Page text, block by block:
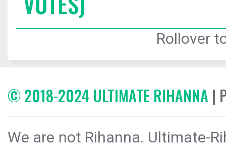
Rollover
© 2018-2024 ULTIMATE RIHANNA |
We are not Rihanna. Ultimate-